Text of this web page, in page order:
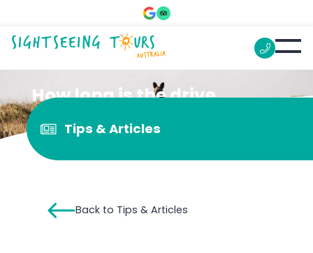
How long is the drive
around Kangaroo Island?
Tips & Articles
Back to Tips & Articles